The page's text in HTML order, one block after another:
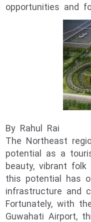
opportunities and
By Rahul Rai
The Northeast
potential as a
beauty, vibrant
this potential has
infrastructure and
Fortunately, with
Guwahati Airport,